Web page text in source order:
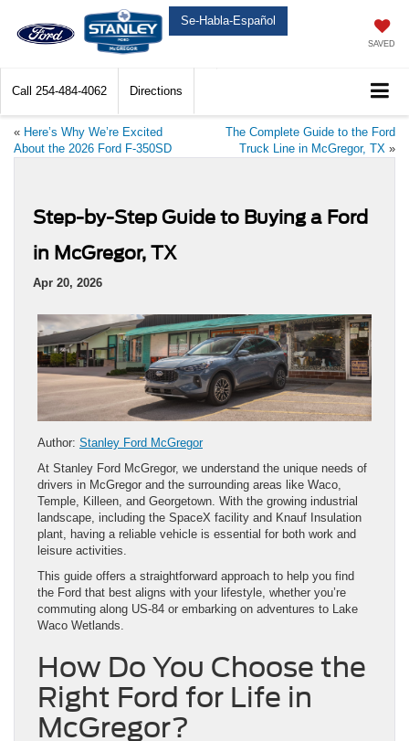
Se-Habla-Español
SAVED
Call 254-484-4062 Directions
« Here’s Why We’re Excited
About the 2026 Ford F-350SD
The Complete Guide to the Ford
Truck Line in McGregor, TX »
Step-by-Step Guide to Buying a Ford
in McGregor, TX
Apr 20, 2026
Author: Stanley Ford McGregor
At Stanley Ford McGregor, we understand the unique needs of
drivers in McGregor and the surrounding areas like Waco,
Temple, Killeen, and Georgetown. With the growing industrial
landscape, including the SpaceX facility and Knauf Insulation
plant, having a reliable vehicle is essential for both work and
leisure activities.
This guide offers a straightforward approach to help you find
the Ford that best aligns with your lifestyle, whether you’re
commuting along US-84 or embarking on adventures to Lake
Waco Wetlands.
How Do You Choose the
Right Ford for Life in
McGregor?